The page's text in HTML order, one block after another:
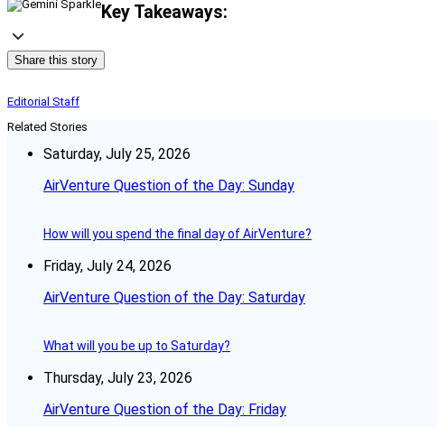
Key Takeaways:
Share this story
Editorial Staff
Related Stories
Saturday, July 25, 2026
AirVenture Question of the Day: Sunday
How will you spend the final day of AirVenture?
Friday, July 24, 2026
AirVenture Question of the Day: Saturday
What will you be up to Saturday?
Thursday, July 23, 2026
AirVenture Question of the Day: Friday